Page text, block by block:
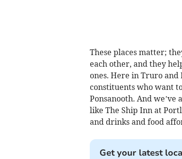
These places matter;
each other, and they
ones. Here in Truro
constituents who want
Ponsanooth. And
like The Ship Inn at
and drinks and food
Get your latest